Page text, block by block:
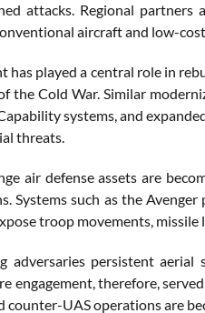
attacks. Regional
aircraft and low-
played a central role in
the Cold War. Similar
systems, and
threats.
air defense assets are
Systems such as the
troop movements, missile
persistent aerial
engagement, therefore,
counter-UAS operations are